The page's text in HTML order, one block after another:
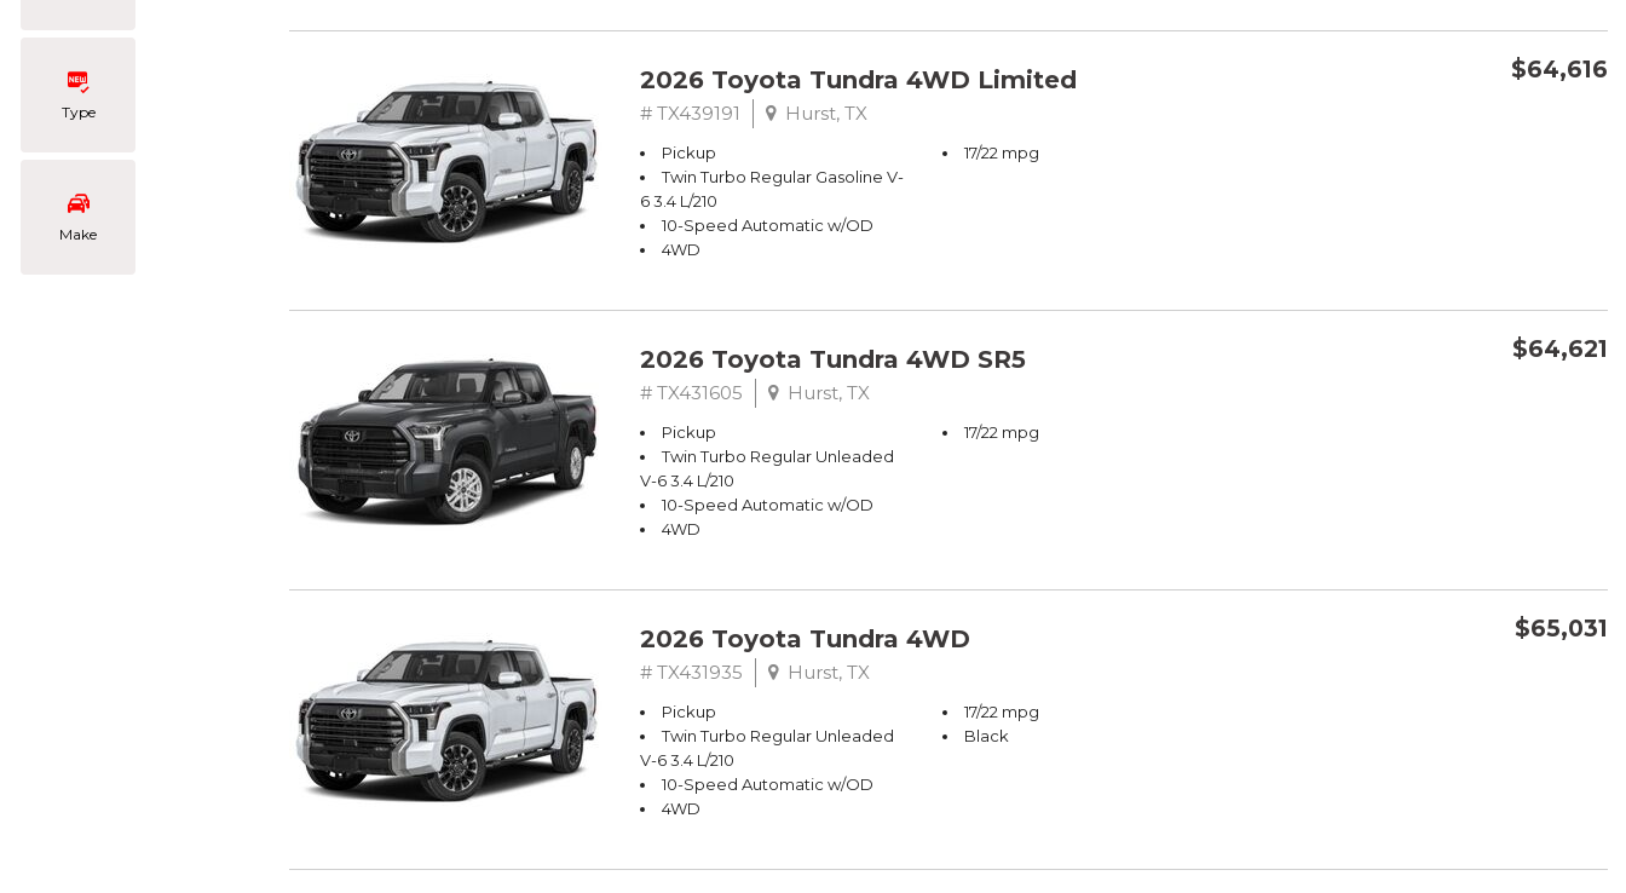
Type
Make
$64,616
2026 Toyota Tundra 4WD Limited
# TX439191 Hurst, TX
Pickup
Twin Turbo Regular Gasoline V-
6 3.4 L/210
10-Speed Automatic w/OD
4WD
17/22 mpg
$64,621
2026 Toyota Tundra 4WD SR5
# TX431605 Hurst, TX
Pickup
Twin Turbo Regular Unleaded
V-6 3.4 L/210
10-Speed Automatic w/OD
4WD
17/22 mpg
$65,031
2026 Toyota Tundra 4WD
# TX431935 Hurst, TX
Pickup
Twin Turbo Regular Unleaded
V-6 3.4 L/210
10-Speed Automatic w/OD
4WD
17/22 mpg
Black